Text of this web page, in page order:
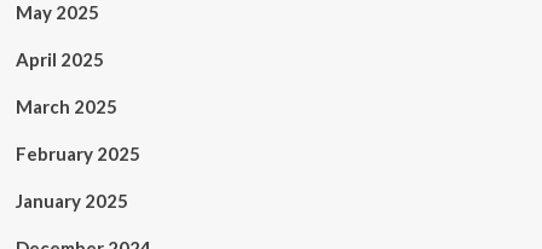
May 2025
April 2025
March 2025
February 2025
January 2025